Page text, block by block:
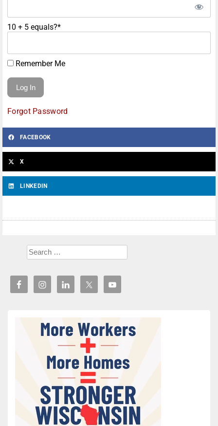
10 + 5 equals?*
Remember Me
Forgot Password
FACEBOOK
X
LINKEDIN